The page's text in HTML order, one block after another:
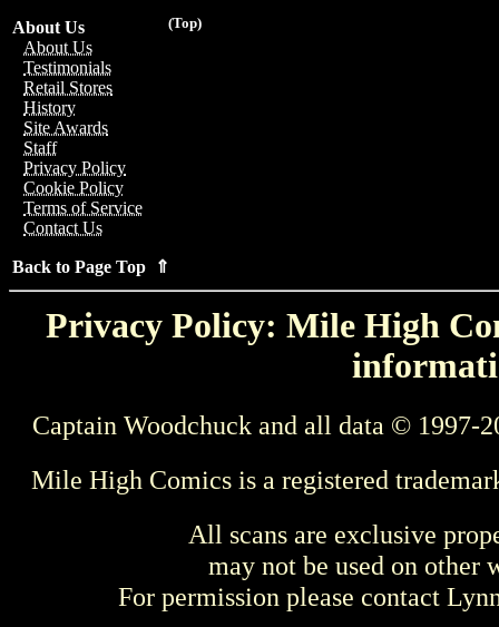
(Top)
About Us
About Us
Testimonials
Retail Stores
History
Site Awards
Staff
Privacy Policy
Cookie Policy
Terms of Service
Contact Us
Back to Page Top ⇑
Privacy Policy: Mile High
Captain Woodchuck and all data © 1997-
Mile High Comics is a registered
All scans are exclusive
may not be used on other
For permission please contact